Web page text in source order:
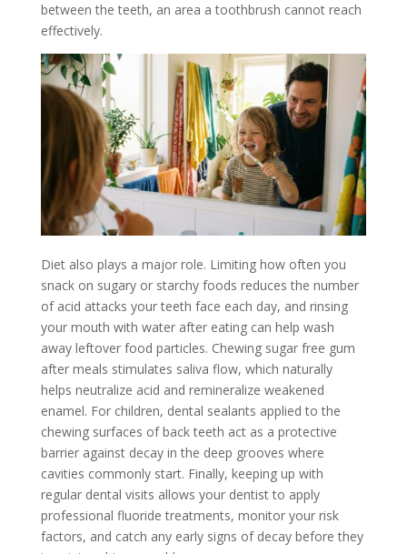
between the teeth, an area a toothbrush cannot reach
effectively.
Diet also plays a major role. Limiting how often you
snack on sugary or starchy foods reduces the number
of acid attacks your teeth face each day, and rinsing
your mouth with water after eating can help wash
away leftover food particles. Chewing sugar free gum
after meals stimulates saliva flow, which naturally
helps neutralize acid and remineralize weakened
enamel. For children, dental sealants applied to the
chewing surfaces of back teeth act as a protective
barrier against decay in the deep grooves where
cavities commonly start. Finally, keeping up with
regular dental visits allows your dentist to apply
professional fluoride treatments, monitor your risk
factors, and catch any early signs of decay before they